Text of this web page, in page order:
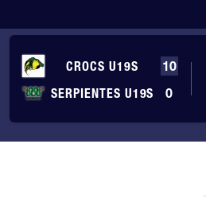
CROCS U19S
10
SERPIENTES U19S
0